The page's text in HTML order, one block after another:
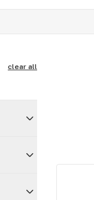
clear all